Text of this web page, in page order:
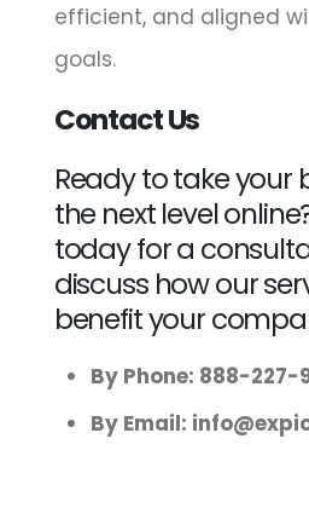
efficient, and aligned
goals.
Contact Us
Ready to take your
the next level
today for a
discuss how our
benefit your
By Phone: 888-227-
By Email: